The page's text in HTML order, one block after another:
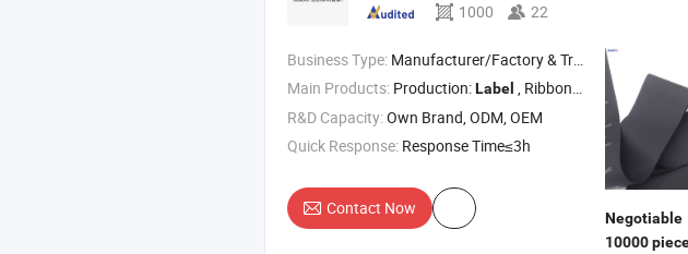
1000 22
Business Type: Manufacturer/Factory & Trading Company
Main Products: Production:Label , Ribbon; Sale: Printer , Labeling Machine , Scanner
R&D Capacity:Own Brand, ODM, OEM
Quick Response: Response Time≤3h
Contact Now
Negotiable
10000